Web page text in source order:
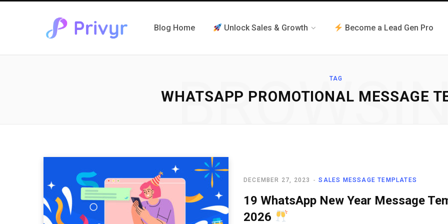
Blog Home Unlock Sales & Growth Become a Lead Gen Pro
TAG
WHATSAPP PROMOTIONAL MESSAGE
SALES MESSAGE TEMPLATES
DECEMBER 27, 2023
19 WhatsApp New Year Message
2026